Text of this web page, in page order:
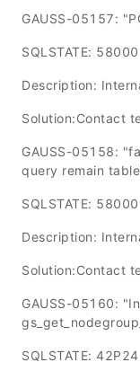
GAUSS-05157:
SQLSTATE: 58000
Description:
Solution:Contact
GAUSS-05158:
query remain
SQLSTATE: 58000
Description:
Solution:Contact
GAUSS-05160:
SQLSTATE: 42P24